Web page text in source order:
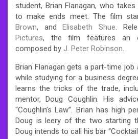
student, Brian Flanagan, who takes
to make ends meet. The film
Brown, andElisabeth Shue.
Pictures, the film features an
composed by J. Peter Robinson.
Brian Flanagan gets a part-time job
while studying for a business
learns the tricks of the trade,
mentor, Doug Coughlin. His
“Coughlin’s Law”. Brian has high
Doug is leery of the two starting
Doug intends to call his bar